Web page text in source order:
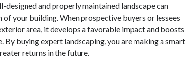
designed and properly maintained landscape can
your building. When prospective buyers or lessees
area, it develops a favorable impact and boosts
By buying expert landscaping, you are making a smart
returns in the future.